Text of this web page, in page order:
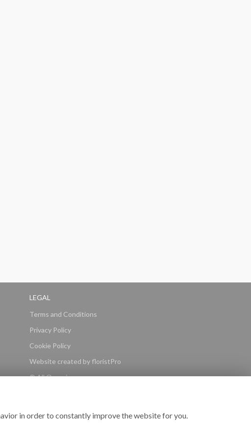
LEGAL
Terms and Conditions
Privacy Policy
Cookie Policy
Website created by floristPro
© All Occasions
in order to constantly improve the website for you.